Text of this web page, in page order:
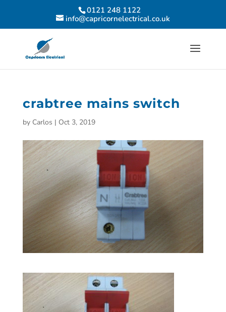
0121 248 1122
info@capricornelectrical.co.uk
crabtree mains switch
by Carlos | Oct 3, 2019